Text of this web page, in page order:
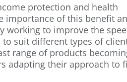
protection and health
importance of this benefit
working to improve the
suit different types of
range of products
adapting their approach to